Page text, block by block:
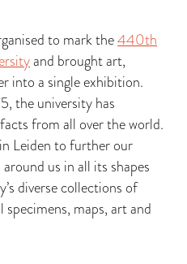
to mark the440th
and brought art,
into a single exhibition.
the university has
from all over the world.
Leiden to further our
us in all its shapes
diverse collections of
maps, art and